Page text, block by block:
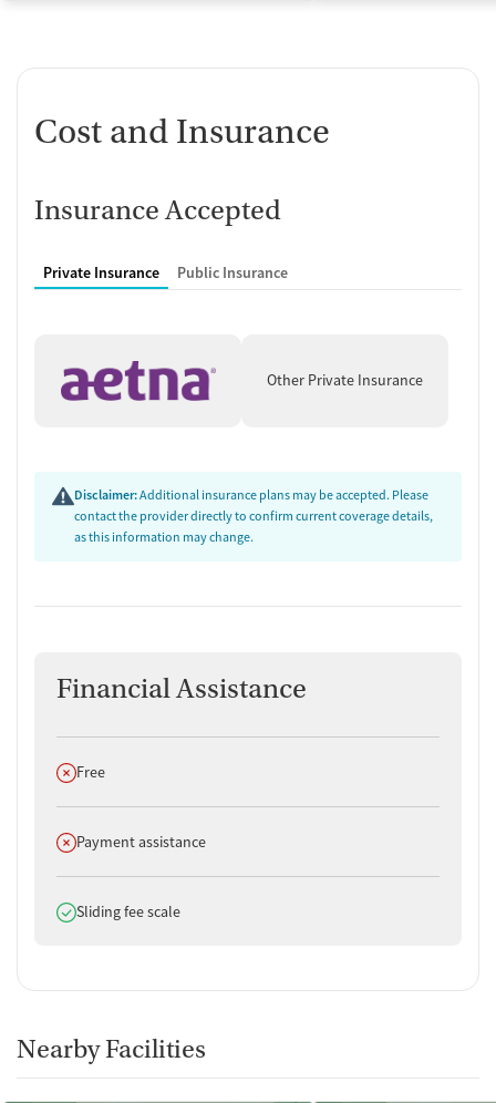
Cost and Insurance
Insurance Accepted
Private Insurance Public Insurance
Other Private Insurance
Disclaimer:Additional insurance plans may be accepted. Please
contact the provider directly to confirm current coverage details,
as this information may change.
Financial Assistance
Does not offer
Free
Does not offer
Payment assistance
Does offer
Sliding fee scale
Nearby Facilities